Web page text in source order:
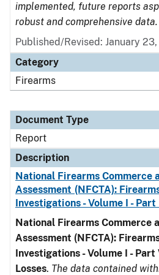
implemented, future reports
robust and comprehensive data.
Published/Revised: January
Category
Firearms
Document Type
Report
Description
National Firearms Commerce
Assessment (NFCTA):
Investigations - Volume I - Part
National Firearms Commerce
Assessment (NFCTA):
Investigations - Volume I - Part
Losses. The data contained